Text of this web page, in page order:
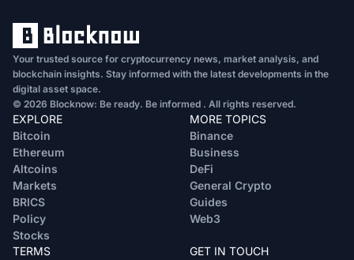
Your trusted source for cryptocurrency news, market analysis, and
blockchain insights. Stay informed with the latest developments in the
digital asset space.
© 2026 Blocknow: Be ready. Be informed . All rights reserved.
EXPLORE
Bitcoin
Ethereum
Altcoins
Markets
BRICS
Policy
Stocks
MORE TOPICS
Binance
Business
DeFi
General Crypto
Guides
Web3
TERMS GET IN TOUCH